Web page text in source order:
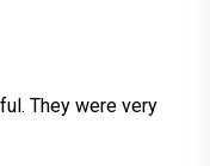
They were very